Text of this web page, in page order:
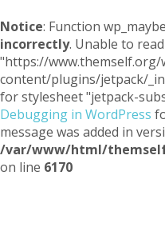
Notice: Function
incorrectly. Unable to
"https://www.themself.org/
content/plugins/jetpack/
for stylesheet "jetpack-
Debugging in WordPress
message was added in
/var/www/html/
on line 6170